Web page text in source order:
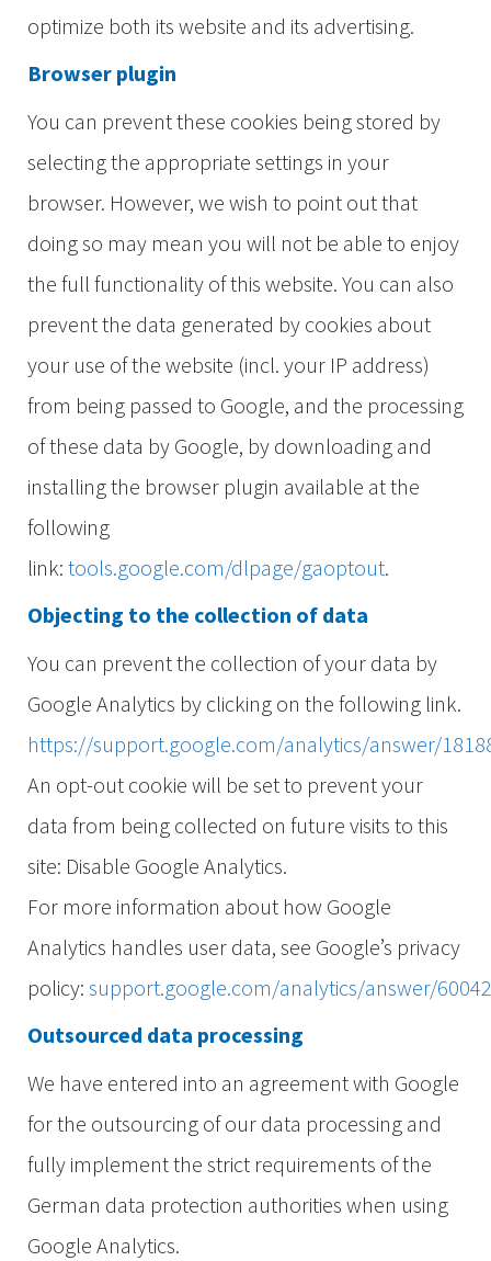
optimize both its website and its advertising.
Browser plugin
You can prevent these cookies being stored by
selecting the appropriate settings in your
browser. However, we wish to point out that
doing so may mean you will not be able to enjoy
the full functionality of this website. You can also
prevent the data generated by cookies about
your use of the website (incl. your IP address)
from being passed to Google, and the processing
of these data by Google, by downloading and
installing the browser plugin available at the
following
link: tools.google.com/dlpage/gaoptout.
Objecting to the collection of data
You can prevent the collection of your data by
Google Analytics by clicking on the following link.
https://support.google.com/analytics/answer/
An opt-out cookie will be set to prevent your
data from being collected on future visits to this
site: Disable Google Analytics.
For more information about how Google
Analytics handles user data, see Google’s privacy
policy: support.google.com/analytics/answer/
Outsourced data processing
We have entered into an agreement with Google
for the outsourcing of our data processing and
fully implement the strict requirements of the
German data protection authorities when using
Google Analytics.